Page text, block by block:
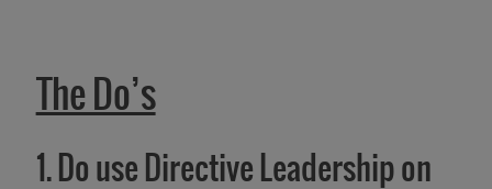
The Do’s
1. Do use Directive Leadership on